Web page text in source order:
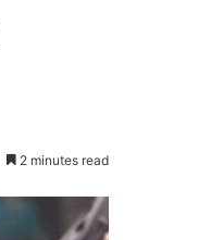
2 minutes read